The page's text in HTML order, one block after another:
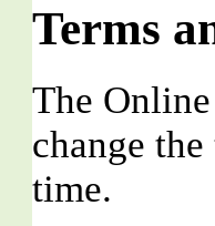
Terms
The
change
time.